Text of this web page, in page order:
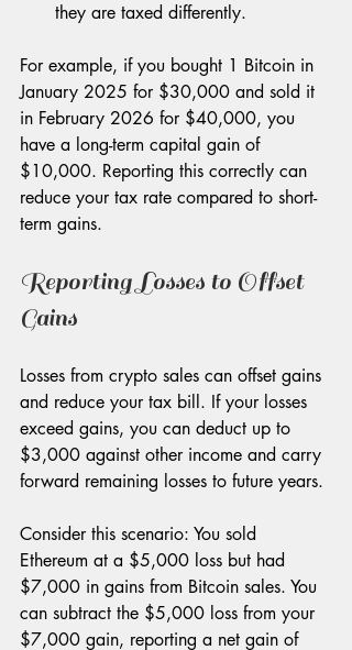
they are taxed differently.
For example, if you bought 1 Bitcoin in
January 2025 for $30,000 and sold it
in February 2026 for $40,000, you
have a long-term capital gain of
$10,000. Reporting this correctly can
reduce your tax rate compared to short-
term gains.
Reporting Losses to Offset
Gains
Losses from crypto sales can offset gains
and reduce your tax bill. If your losses
exceed gains, you can deduct up to
$3,000 against other income and carry
forward remaining losses to future years.
Consider this scenario: You sold
Ethereum at a $5,000 loss but had
$7,000 in gains from Bitcoin sales. You
can subtract the $5,000 loss from your
$7,000 gain, reporting a net gain of